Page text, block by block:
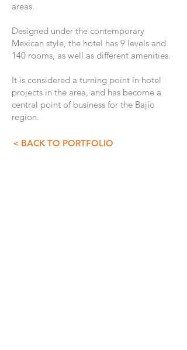
areas.
Designed under the contemporary
Mexican style, the hotel has 9 levels and
140 rooms, as well as different amenities.
It is considered a turning point in hotel
projects in the area, and has become a
central point of business for the Bajío
region.
< BACK TO PORTFOLIO